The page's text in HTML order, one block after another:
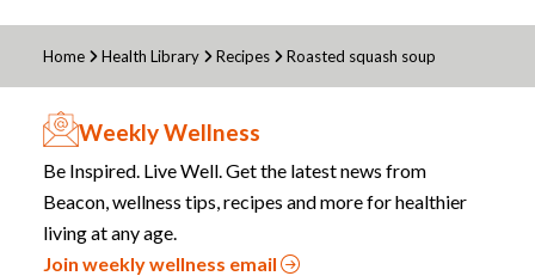
Home Health Library Recipes Roasted squash soup
Weekly Wellness
Be Inspired. Live Well. Get the latest news from
Beacon, wellness tips, recipes and more for healthier
living at any age.
Join weekly wellness email